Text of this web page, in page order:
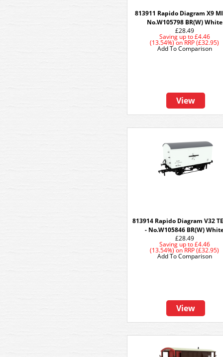
813911 Rapido Diagram X9
No.W105798 BR(W) White
£28.49
Saving up to£4.46
(13.54%)onRRP (£32.95)
View
Add To Comparison
813914 Rapido Diagram V32
- No.W105846 BR(W)
£28.49
Saving up to£4.46
(13.54%)onRRP (£32.95)
View
Add To Comparison